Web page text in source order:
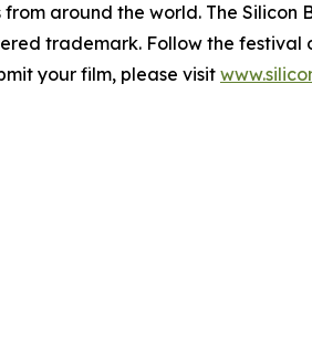
around the world. The
trademark. Follow the
your film, please visit